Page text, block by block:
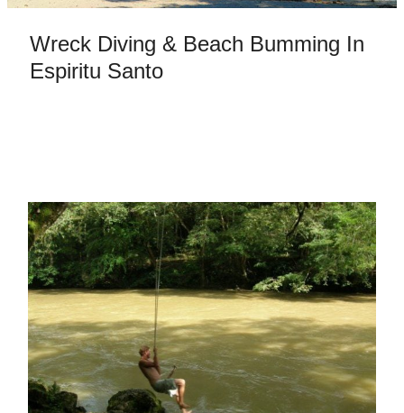
Wreck Diving & Beach Bumming In
Espiritu Santo